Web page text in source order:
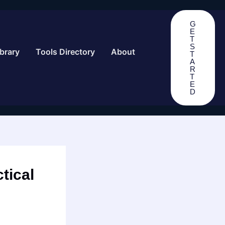
Tools Directory
About
G
E
T
S
T
A
R
T
E
D